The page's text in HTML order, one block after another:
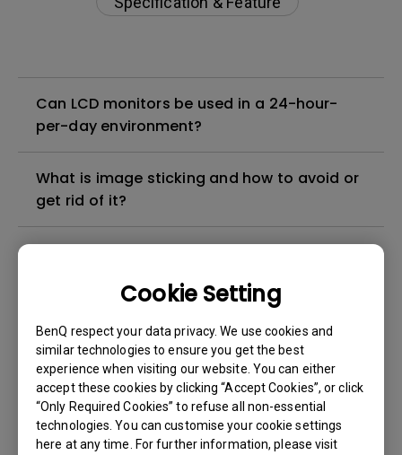
Cookie Setting
BenQ respect your data privacy. We use cookies and
similar technologies to ensure you get the best
experience when visiting our website. You can either
accept these cookies by clicking “Accept Cookies”, or click
“Only Required Cookies” to refuse all non-essential
technologies. You can customise your cookie settings
here at any time. For further information, please visit
Can LCD monitors be used in a 24-hour-
per-day environment?
What is image sticking and how to avoid or
get rid of it?
Do I need to install the WHQL (Windows
Hardware Quality Labs) driver in Windows
for my BenQ monitor? Is there an updated
version of the WHQL driver?
How can I check whether the monitor